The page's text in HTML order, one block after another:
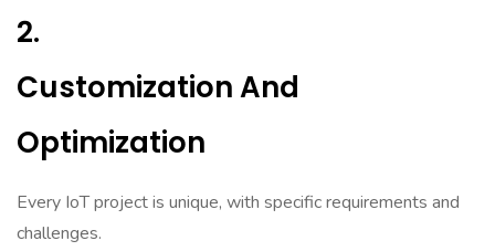
2.
Customization And
Optimization
Every IoT project is unique, with specific requirements and
challenges.